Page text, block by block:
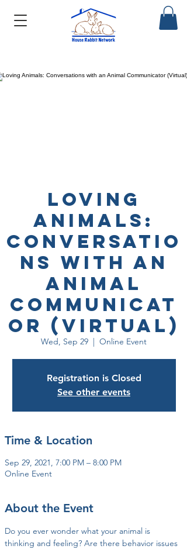
Loving
Animals:
Conversatio
ns with an
Animal
Communicat
or (Virtual)
Wed, Sep 29
  |
Online Event
Registration is Closed
See other events
Time & Location
Sep 29, 2021, 7:00 PM – 8:00 PM
Online Event
About the Event
Do you ever wonder what your animal is
thinking and feeling? Are there behavior issues